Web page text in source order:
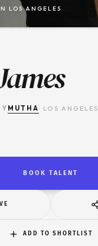
LOS ANGELES
MUTHA· LOS ANGELES
BOOK TALENT
ADD TO SHORTLIST